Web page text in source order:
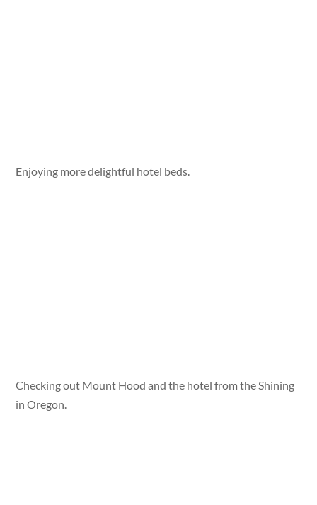
Enjoying more delightful hotel beds.
Checking out Mount Hood and the hotel from the Shining
in Oregon.